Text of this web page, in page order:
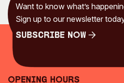
Want to know what’s
Sign up to our newsletter
Subscribe Now
Opening Hours